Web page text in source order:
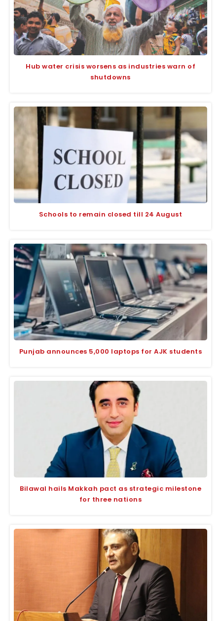
Hub water crisis worsens as industries warn of
shutdowns
Schools to remain closed till 24 August
Punjab announces 5,000 laptops for AJK students
Bilawal hails Makkah pact as strategic milestone
for three nations